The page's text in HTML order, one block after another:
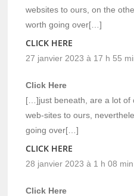
websites to ours, on the
worth going over[…]
CLICK HERE
27 janvier 2023 à 17 h 55
Click Here
[…]just beneath, are a lot of
web-sites to ours,
going over[…]
CLICK HERE
28 janvier 2023 à 1 h 08 min
Click Here